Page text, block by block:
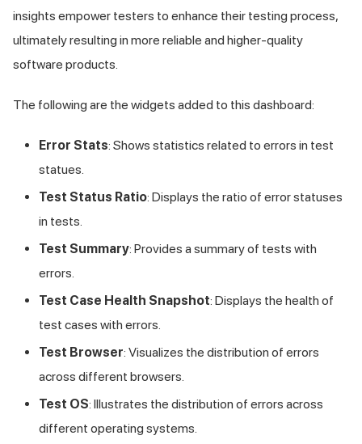
insights empower testers to enhance their testing process,
ultimately resulting in more reliable and higher-quality
software products.
The following are the widgets added to this dashboard:
Error Stats: Shows statistics related to errors in test
statues.
Test Status Ratio: Displays the ratio of error statuses
in tests.
Test Summary: Provides a summary of tests with
errors.
Test Case Health Snapshot: Displays the health of
test cases with errors.
Test Browser: Visualizes the distribution of errors
across different browsers.
Test OS: Illustrates the distribution of errors across
different operating systems.